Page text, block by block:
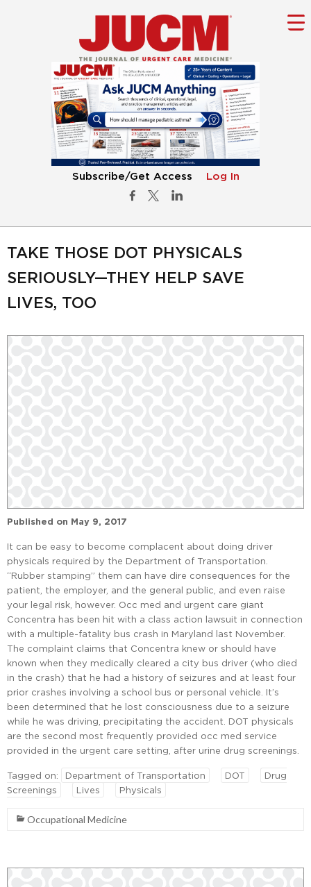
Subscribe/Get Access Log In
TAKE THOSE DOT PHYSICALS
SERIOUSLY—THEY HELP SAVE
LIVES, TOO
Published on May 9, 2017
It can be easy to become complacent about doing driver
physicals required by the Department of Transportation.
“Rubber stamping” them can have dire consequences for the
patient, the employer, and the general public, and even raise
your legal risk, however. Occ med and urgent care giant
Concentra has been hit with a class action lawsuit in connection
with a multiple-fatality bus crash in Maryland last November.
The complaint claims that Concentra knew or should have
known when they medically cleared a city bus driver (who died
in the crash) that he had a history of seizures and at least four
prior crashes involving a school bus or personal vehicle. It’s
been determined that he lost consciousness due to a seizure
while he was driving, precipitating the accident. DOT physicals
are the second most frequently provided occ med service
provided in the urgent care setting, after urine drug screenings.
Tagged on: Department of Transportation DOT
Drug
Screenings
Lives Physicals
Occupational Medicine